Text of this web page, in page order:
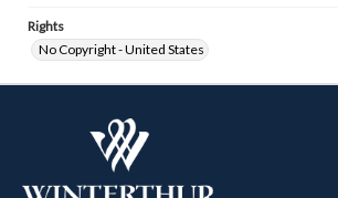
Rights
No Copyright - United States